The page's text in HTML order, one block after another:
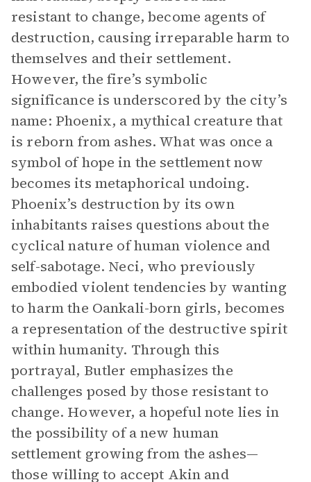
resistant to change, become agents of
destruction, causing irreparable harm to
themselves and their settlement.
However, the fire’s symbolic
significance is underscored by the city’s
name: Phoenix, a mythical creature that
is reborn from ashes. What was once a
symbol of hope in the settlement now
becomes its metaphorical undoing.
Phoenix’s destruction by its own
inhabitants raises questions about the
cyclical nature of human violence and
self-sabotage. Neci, who previously
embodied violent tendencies by wanting
to harm the Oankali-born girls, becomes
a representation of the destructive spirit
within humanity. Through this
portrayal, Butler emphasizes the
challenges posed by those resistant to
change. However, a hopeful note lies in
the possibility of a new human
settlement growing from the ashes—
those willing to accept Akin and